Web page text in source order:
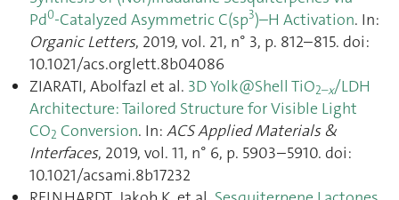
Pd0-Catalyzed Asymmetric C(sp3)–H Activation. In:
Organic Letters, 2019, vol. 21, n° 3, p. 812–815. doi:
10.1021/acs.orglett.8b04086
ZIARATI, Abolfazl et al. 3D Yolk@Shell TiO2–x/LDH
Architecture: Tailored Structure for Visible Light
CO2 Conversion. In: ACS Applied Materials &
Interfaces, 2019, vol. 11, n° 6, p. 5903–5910. doi:
10.1021/acsami.8b17232